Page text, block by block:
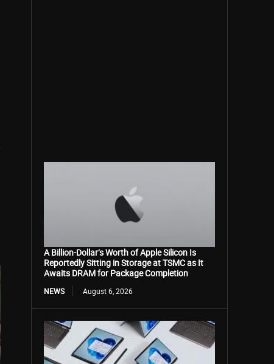
A Billion-Dollar’s Worth of Apple Silicon Is
Reportedly Sitting in Storage at TSMC as It
Awaits DRAM for Package Completion
NEWS August 6, 2026